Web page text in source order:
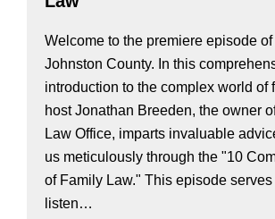
Welcome to the premiere episode
Johnston County. In this
introduction to the complex world of
host Jonathan Breeden, the owner
Law Office, imparts invaluable
us meticulously through the "10
of Family Law." This episode serves
listen…